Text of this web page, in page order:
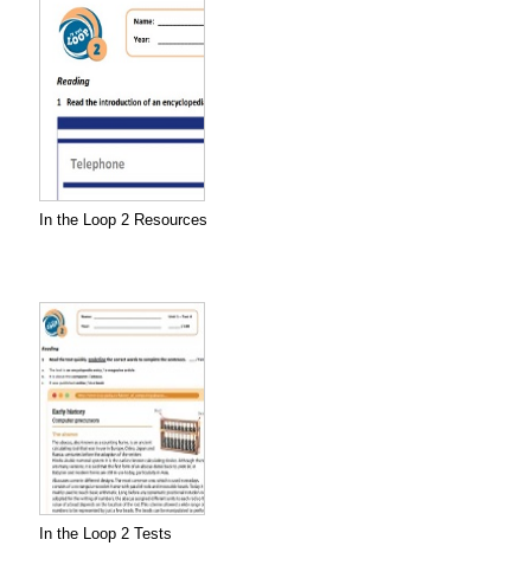
In the Loop 2 Resources
In the Loop 2 Tests